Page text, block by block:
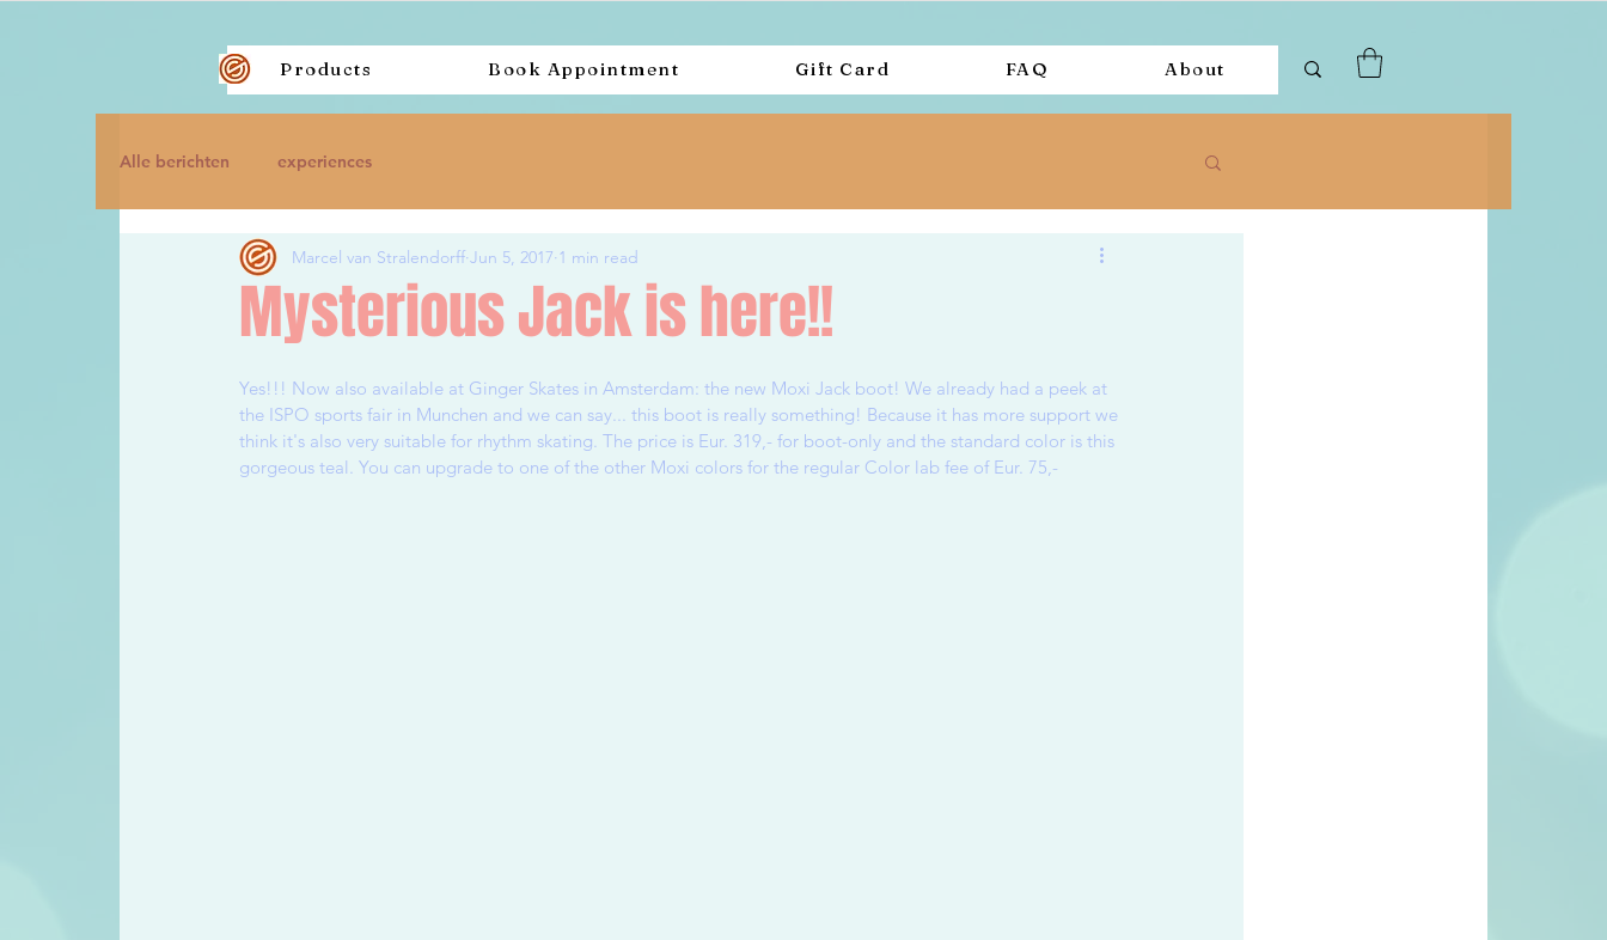
Products Book Appointment Gift Card FAQ About
Alle berichten experiences
Mysterious Jack is here!!
Marcel van Stralendorff Jun 5, 2017 1 min read
Yes!!! Now also available at Ginger Skates in Amsterdam: the new Moxi Jack boot! We already had a peek at
the ISPO sports fair in Munchen and we can say... this boot is really something! Because it has more support we
think it's also very suitable for rhythm skating. The price is Eur. 319,- for boot-only and the standard color is this
gorgeous teal. You can upgrade to one of the other Moxi colors for the regular Color lab fee of Eur. 75,-